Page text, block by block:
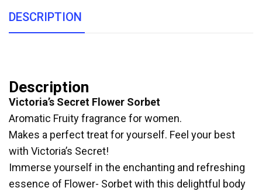
DESCRIPTION
Description
Victoria’s Secret Flower Sorbet
Aromatic Fruity fragrance for women.
Makes a perfect treat for yourself. Feel your best
with Victoria’s Secret!
Immerse yourself in the enchanting and refreshing
essence of Flower- Sorbet with this delightful body